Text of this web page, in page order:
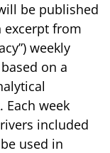
be published
excerpt from
weekly
on a
week
included
used in